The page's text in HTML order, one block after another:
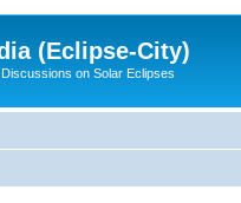
(Eclipse-City)
on Solar Eclipses